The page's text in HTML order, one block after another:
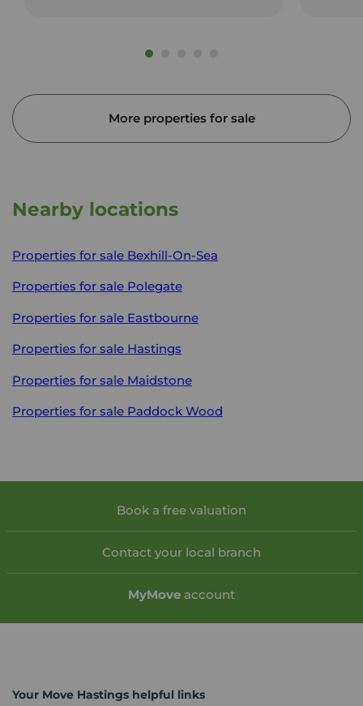
More properties for sale
Nearby locations
Properties for sale Bexhill-On-Sea
Properties for sale Polegate
Properties for sale Eastbourne
Properties for sale Hastings
Properties for sale Maidstone
Properties for sale Paddock Wood
Book a free valuation
Contact your local branch
MyMove account
Your Move Hastings helpful links